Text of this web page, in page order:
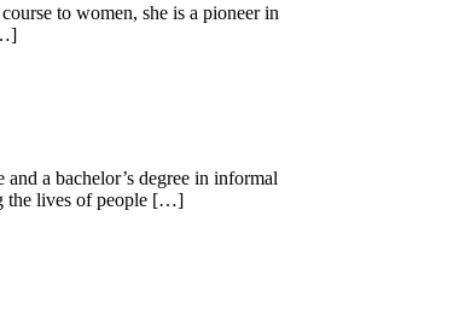
to women, she is a pioneer in
a bachelor’s degree in informal
the lives of people […]